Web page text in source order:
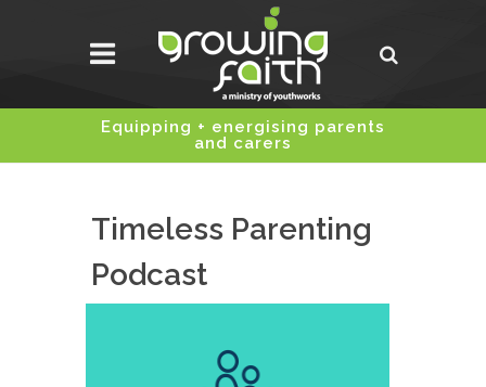
Equipping + energising parents
and carers
Timeless Parenting
Podcast